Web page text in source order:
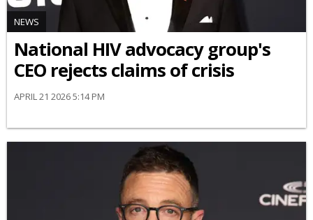
NEWS
National HIV advocacy group's
CEO rejects claims of crisis
APRIL 21 2026 5:14 PM